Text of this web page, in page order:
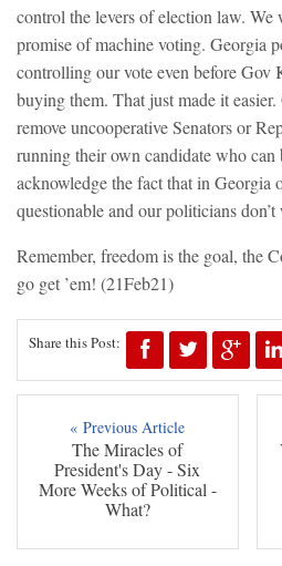
control the levers of election law. We
promise of machine voting. Georgia
controlling our vote even before Gov
buying them. That just made it
remove uncooperative Senators or
running their own candidate who
acknowledge the fact that in Georgia
questionable and our politicians
Remember, freedom is the goal, the
go get ’em! (21Feb21)
Share this Post:
« Previous Article
The Miracles of
President's Day - Six
More Weeks of Political -
What?